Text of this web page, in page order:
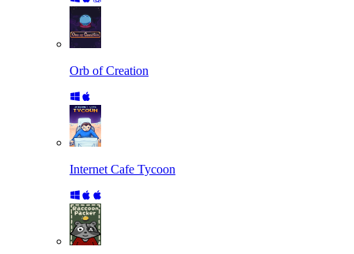
Orb of Creation
Internet Cafe Tycoon